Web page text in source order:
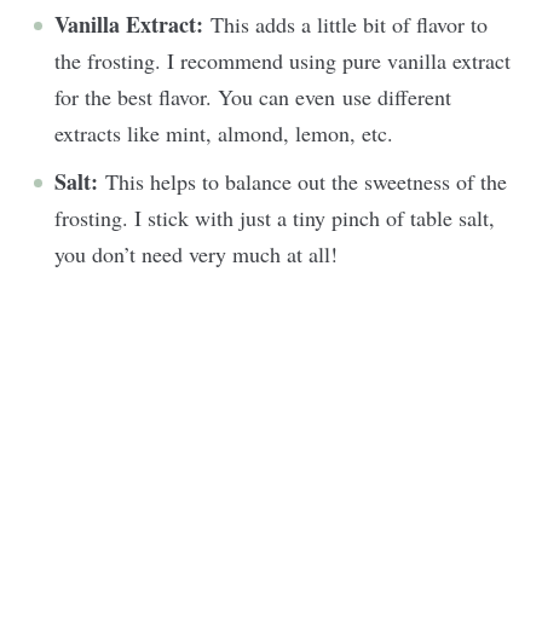
Vanilla Extract: This adds a little bit of flavor to
the frosting. I recommend using pure vanilla extract
for the best flavor. You can even use different
extracts like mint, almond, lemon, etc.
Salt: This helps to balance out the sweetness of the
frosting. I stick with just a tiny pinch of table salt,
you don’t need very much at all!